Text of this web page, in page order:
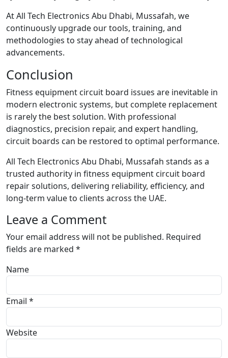
At All Tech Electronics Abu Dhabi, Mussafah, we
continuously upgrade our tools, training, and
methodologies to stay ahead of technological
advancements.
Conclusion
Fitness equipment circuit board issues are inevitable in
modern electronic systems, but complete replacement
is rarely the best solution. With professional
diagnostics, precision repair, and expert handling,
circuit boards can be restored to optimal performance.
All Tech Electronics Abu Dhabi, Mussafah stands as a
trusted authority in fitness equipment circuit board
repair solutions, delivering reliability, efficiency, and
long-term value to clients across the UAE.
Leave a Comment
Your email address will not be published. Required
fields are marked *
Name
Email *
Website